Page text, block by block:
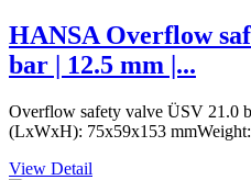
HANSA Overflow
bar | 12.5 mm |...
Overflow safety valve ÜSV 21.0
(LxWxH): 75x59x153
View Detail